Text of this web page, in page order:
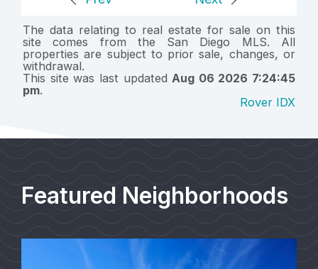
The data relating to real estate for sale on this
site comes from the San Diego MLS. All
properties are subject to prior sale, changes, or
withdrawal.
This site was last updatedAug 06 2026 7:24:45
pm.
Rover IDX
Featured Neighborhoods